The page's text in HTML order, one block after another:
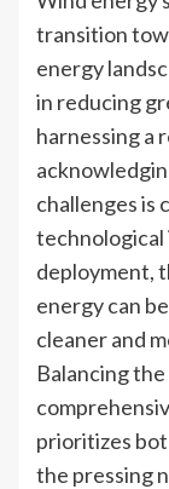
transition
energy
in reducing
harnessing a
challenges is
technological
deployment,
energy can
cleaner and
Balancing
prioritizes
the pressing